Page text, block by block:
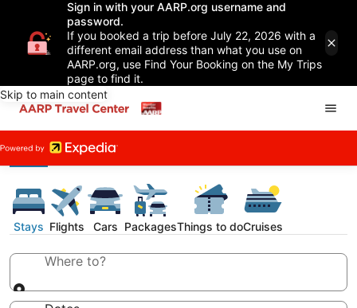
Sign in with your AARP.org username and
password.
If you booked a trip before July 22, 2026 with a
different email address than what you use on
AARP.org, use Find Your Booking on the My Trips
page to find it.
Skip to main content
Stays Flights Cars PackagesThings to doCruises
Where to?